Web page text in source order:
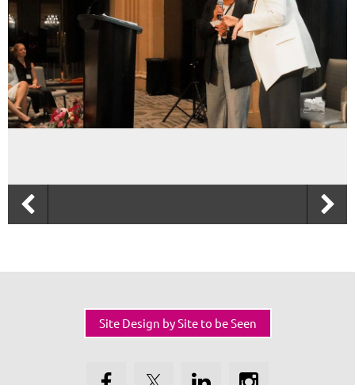
Site Design by Site to be Seen